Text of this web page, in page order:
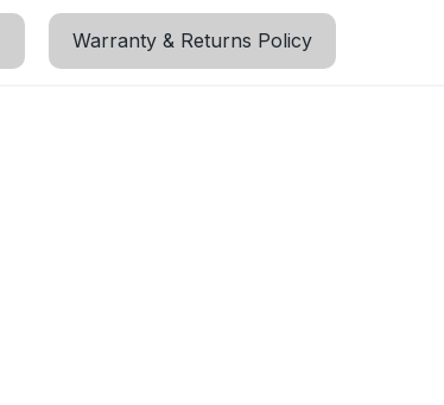
Warranty & Returns Policy